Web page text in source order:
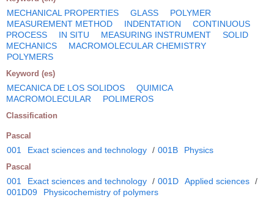
MECHANICAL PROPERTIES GLASS
POLYMER
MEASUREMENT METHOD
INDENTATION
CONTINUOUS
PROCESS
IN SITU MEASURING INSTRUMENT
SOLID
MECHANICS
MACROMOLECULAR CHEMISTRY
POLYMERS
Keyword (es)
MECANICA DE LOS SOLIDOS
QUIMICA
MACROMOLECULAR
POLIMEROS
Classification
Pascal
001 Exact sciences and technology / 001B Physics
Pascal
001 Exact sciences and technology / 001D Applied sciences /
001D09
Physicochemistry of polymers